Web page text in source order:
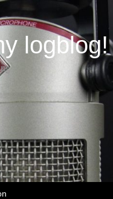
logblog!